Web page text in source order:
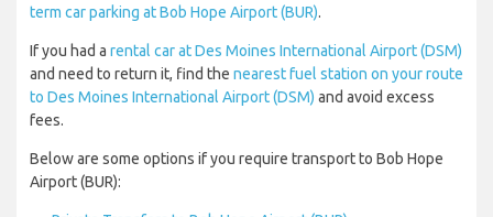
term car parking at Bob Hope Airport (BUR).
If you had a rental car at Des Moines International Airport (DSM)
and need to return it, find the nearest fuel station on your route
to Des Moines International Airport (DSM) and avoid excess
fees.
Below are some options if you require transport to Bob Hope
Airport (BUR):